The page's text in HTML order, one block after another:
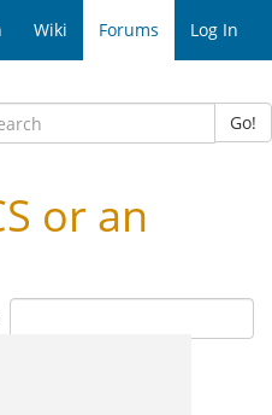
Wiki Forums Log In
Go!
or an